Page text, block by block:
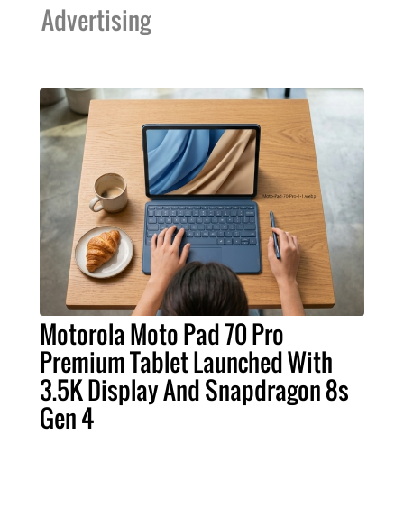
Advertising
Motorola Moto Pad 70 Pro
Premium Tablet Launched With
3.5K Display And Snapdragon 8s
Gen 4